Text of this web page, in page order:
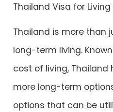
Thailand Visa for
Thailand is more than
long-term living.
cost of living,
more long-term
options that can be